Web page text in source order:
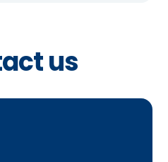
us